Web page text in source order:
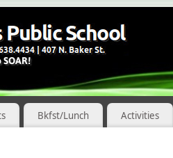
Bkfst/Lunch Activities